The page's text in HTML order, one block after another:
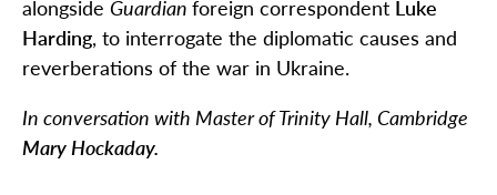
alongside Guardian foreign correspondent Luke
Harding, to interrogate the diplomatic causes and
reverberations of the war in Ukraine.
In conversation with Master of Trinity Hall, Cambridge
Mary Hockaday.